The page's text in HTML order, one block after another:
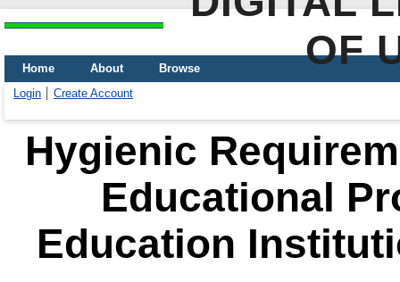
OF
Home About
Browse
Login
Create Account
Hygienic
Educational
Education